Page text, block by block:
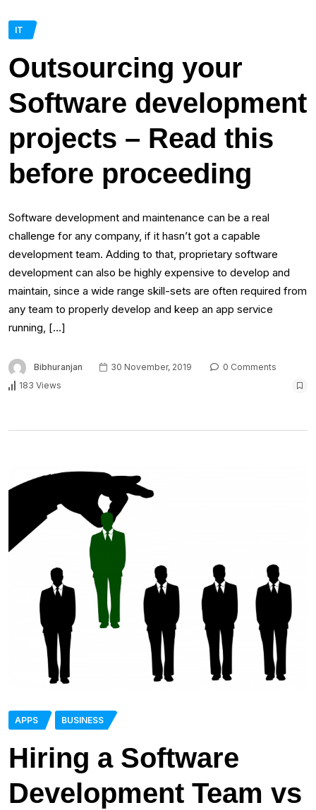
IT
Outsourcing your
Software development
projects – Read this
before proceeding
Software development and maintenance can be a real
challenge for any company, if it hasn’t got a capable
development team. Adding to that, proprietary software
development can also be highly expensive to develop and
maintain, since a wide range skill-sets are often required from
any team to properly develop and keep an app service
running, […]
Bibhuranjan 30 November, 2019
0 Comments
183 Views
APPS BUSINESS
Hiring a Software
Development Team vs